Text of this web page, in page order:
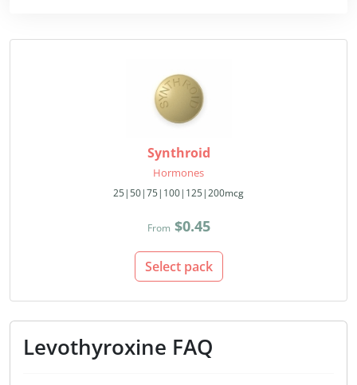
Synthroid
Hormones
25|50|75|100|125|200mcg
From $0.45
Select pack
Levothyroxine FAQ